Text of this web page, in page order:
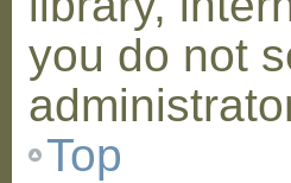
you do not
Top